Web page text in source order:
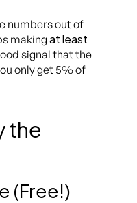
numbers out of
making at least
signal that the
only get 5% of
the
(Free!)